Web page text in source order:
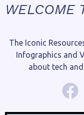
WELCOME
The Iconic
Infographics and
about tech